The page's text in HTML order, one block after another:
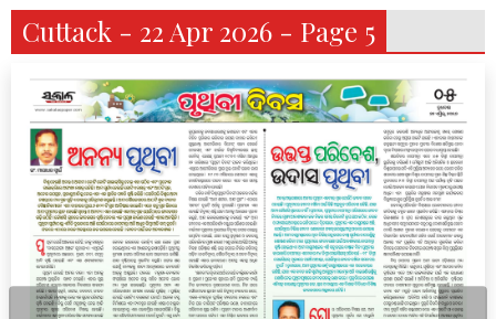
Cuttack - 22 Apr 2026 - Page 5